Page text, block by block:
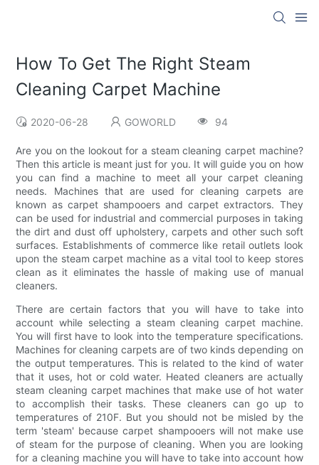
How To Get The Right Steam
Cleaning Carpet Machine
2020-06-28 GOWORLD 94
Are you on the lookout for a steam cleaning carpet machine?
Then this article is meant just for you. It will guide you on how
you can find a machine to meet all your carpet cleaning
needs. Machines that are used for cleaning carpets are
known as carpet shampooers and carpet extractors. They
can be used for industrial and commercial purposes in taking
the dirt and dust off upholstery, carpets and other such soft
surfaces. Establishments of commerce like retail outlets look
upon the steam carpet machine as a vital tool to keep stores
clean as it eliminates the hassle of making use of manual
cleaners.
There are certain factors that you will have to take into
account while selecting a steam cleaning carpet machine.
You will first have to look into the temperature specifications.
Machines for cleaning carpets are of two kinds depending on
the output temperatures. This is related to the kind of water
that it uses, hot or cold water. Heated cleaners are actually
steam cleaning carpet machines that make use of hot water
to accomplish their tasks. These cleaners can go up to
temperatures of 210F. But you should not be misled by the
term 'steam' because carpet shampooers will not make use
of steam for the purpose of cleaning. When you are looking
for a cleaning machine you will have to take into account how